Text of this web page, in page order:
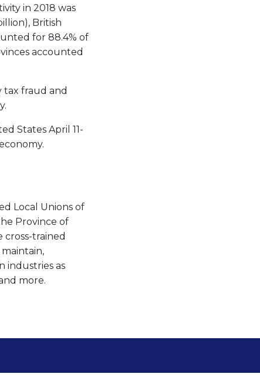
in 2018 was
British
for 88.4% of
accounted
tax fraud and
States April 11-
Local Unions of
Province of
cross-trained
industries as
more.